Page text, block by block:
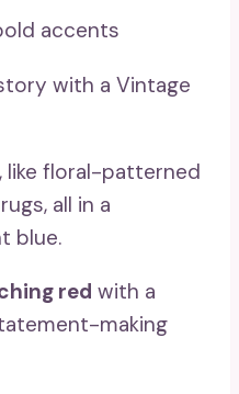
with a Vintage
, like floral-patterned
all in a
blue.
red with a
making